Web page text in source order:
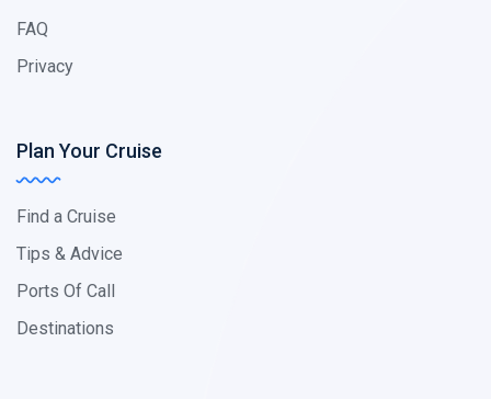
FAQ
Privacy
Plan Your Cruise
Find a Cruise
Tips & Advice
Ports Of Call
Destinations